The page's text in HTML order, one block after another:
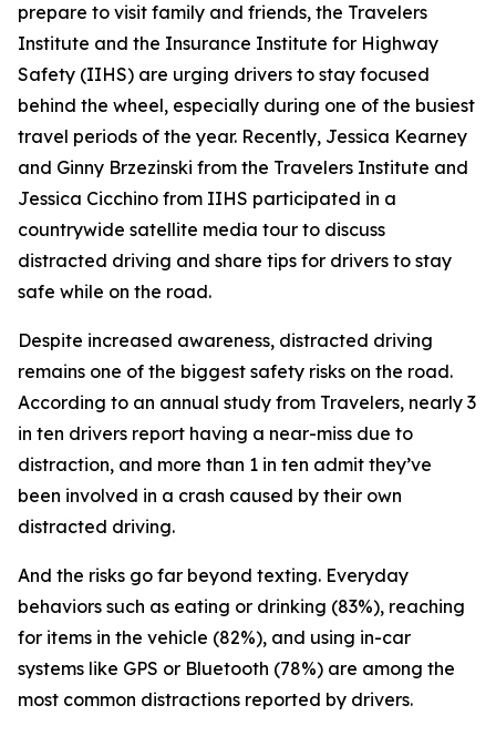
prepare to visit family and friends, the Travelers
Institute and the Insurance Institute for Highway
Safety (IIHS) are urging drivers to stay focused
behind the wheel, especially during one of the busiest
travel periods of the year. Recently, Jessica Kearney
and Ginny Brzezinski from the Travelers Institute and
Jessica Cicchino from IIHS participated in a
countrywide satellite media tour to discuss
distracted driving and share tips for drivers to stay
safe while on the road.
Despite increased awareness, distracted driving
remains one of the biggest safety risks on the road.
According to an annual study from Travelers, nearly 3
in ten drivers report having a near-miss due to
distraction, and more than 1 in ten admit they’ve
been involved in a crash caused by their own
distracted driving.
And the risks go far beyond texting. Everyday
behaviors such as eating or drinking (83%), reaching
for items in the vehicle (82%), and using in-car
systems like GPS or Bluetooth (78%) are among the
most common distractions reported by drivers.